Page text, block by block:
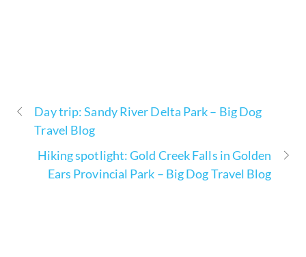
Day trip: Sandy River Delta Park – Big Dog
Travel Blog
Hiking spotlight: Gold Creek Falls in Golden
Ears Provincial Park – Big Dog Travel Blog